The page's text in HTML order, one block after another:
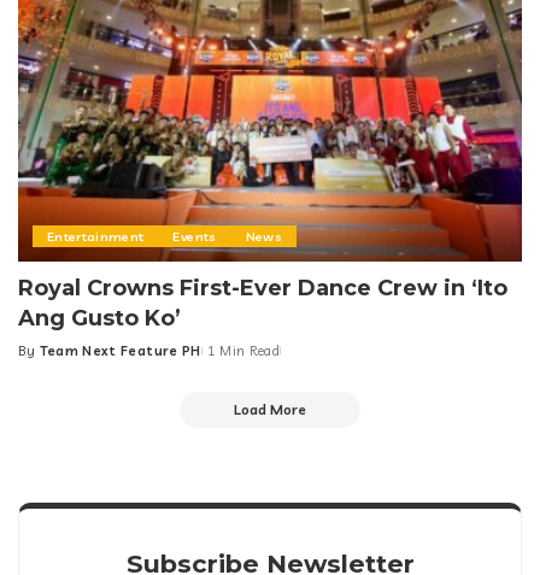
Entertainment Events News
Royal Crowns First-Ever Dance Crew in ‘Ito
Ang Gusto Ko’
Posted
By Team Next Feature PH 1 Min Read
Load More
Subscribe Newsletter